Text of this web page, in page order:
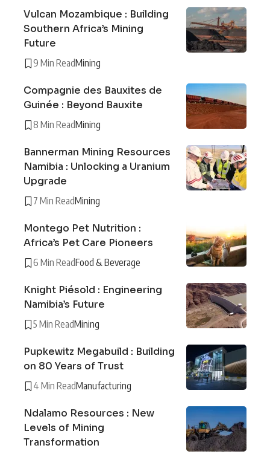
Vulcan Mozambique : Building
Southern Africa’s Mining
Future
9 Min ReadMining
Compagnie des Bauxites de
Guinée : Beyond Bauxite
8 Min ReadMining
Bannerman Mining Resources
Namibia : Unlocking a Uranium
Upgrade
7 Min ReadMining
Montego Pet Nutrition :
Africa’s Pet Care Pioneers
6 Min ReadFood & Beverage
Knight Piésold : Engineering
Namibia’s Future
5 Min ReadMining
Pupkewitz Megabuild : Building
on 80 Years of Trust
4 Min ReadManufacturing
Ndalamo Resources : New
Levels of Mining
Transformation